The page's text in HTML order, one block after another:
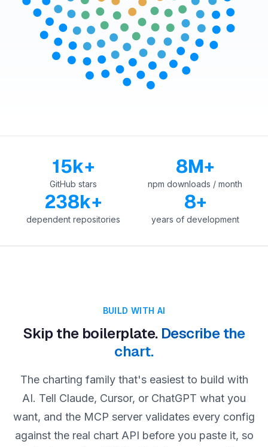
15k+
GitHub stars
8M+
npm downloads / month
238k+
dependent repositories
8+
years of development
BUILD WITH AI
Skip the boilerplate. Describe the
chart.
The charting family that's easiest to build with
AI. Tell Claude, Cursor, or ChatGPT what you
want, and the MCP server validates every config
against the real chart API before you paste it, so